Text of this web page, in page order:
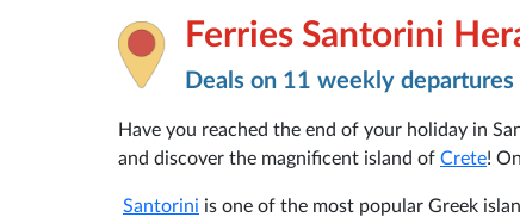
Ferries Santorini
Deals on 11 weekly departures
Have you reached the end of your holiday in
and discover the magnificent island of Crete! On
Santorini is one of the most popular Greek